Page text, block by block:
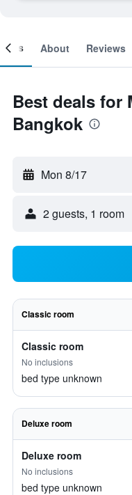
About Reviews
Best deals for
Bangkok
Mon 8/17
2 guests, 1 room
Classic room
Classic room
No inclusions
bed type unknown
Deluxe room
Deluxe room
No inclusions
bed type unknown